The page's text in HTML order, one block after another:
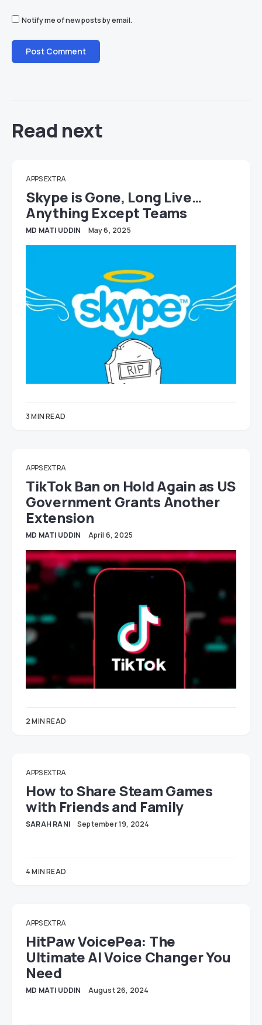
Notify me of new posts by email.
Read next
APPS EXTRA
Skype is Gone, Long Live…
Anything Except Teams
MD MATI UDDIN May 6, 2025
3 MIN READ
APPS EXTRA
TikTok Ban on Hold Again as US
Government Grants Another
Extension
MD MATI UDDIN April 6, 2025
2 MIN READ
APPS EXTRA
How to Share Steam Games
with Friends and Family
SARAH RANI September 19, 2024
4 MIN READ
APPS EXTRA
HitPaw VoicePea: The
Ultimate AI Voice Changer You
Need
MD MATI UDDIN August 26, 2024